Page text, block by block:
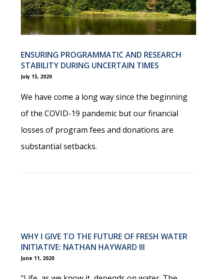
ENSURING PROGRAMMATIC AND RESEARCH
STABILITY DURING UNCERTAIN TIMES
July 15, 2020
We have come a long way since the beginning
of the COVID-19 pandemic but our financial
losses of program fees and donations are
substantial setbacks.
WHY I GIVE TO THE FUTURE OF FRESH WATER
INITIATIVE: NATHAN HAYWARD III
June 11, 2020